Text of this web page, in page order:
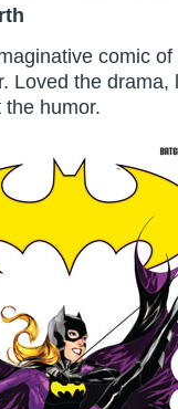
comic
Loved the drama,
humor.